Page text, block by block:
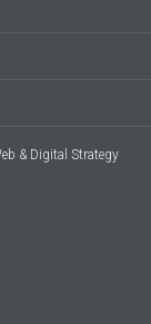
& Digital Strategy